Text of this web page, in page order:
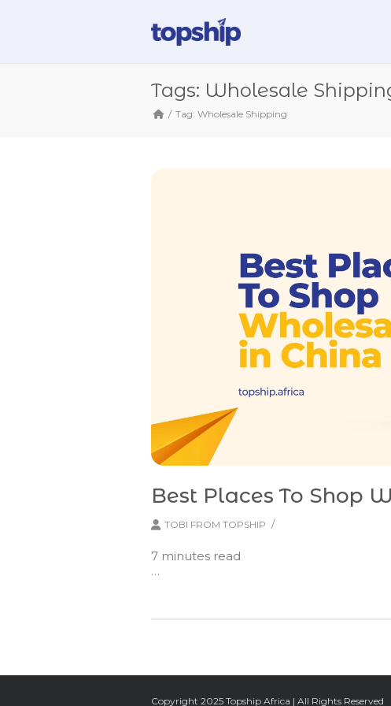
Tags: Wholesale
Tag: Wholesale Shipping
Best Places To Shop
TOBI FROM TOPSHIP /
7 minutes read
…
Copyright 2025 Topship Africa | All Rights Reserved